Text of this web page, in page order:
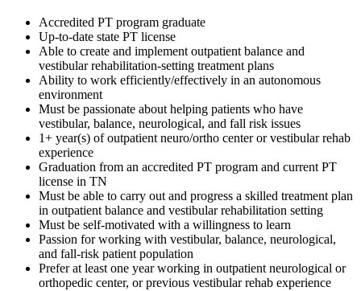
Accredited PT program graduate
Up-to-date state PT license
Able to create and implement outpatient balance and
vestibular rehabilitation-setting treatment plans
Ability to work efficiently/effectively in an autonomous
environment
Must be passionate about helping patients who have
vestibular, balance, neurological, and fall risk issues
1+ year(s) of outpatient neuro/ortho center or vestibular rehab
experience
Graduation from an accredited PT program and current PT
license in TN
Must be able to carry out and progress a skilled treatment plan
in outpatient balance and vestibular rehabilitation setting
Must be self-motivated with a willingness to learn
Passion for working with vestibular, balance, neurological,
and fall-risk patient population
Prefer at least one year working in outpatient neurological or
orthopedic center, or previous vestibular rehab experience